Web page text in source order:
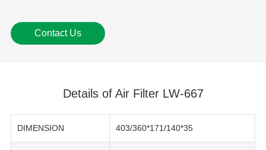
Contact Us
Details of Air Filter LW-667
DIMENSION 403/360*171/140*35